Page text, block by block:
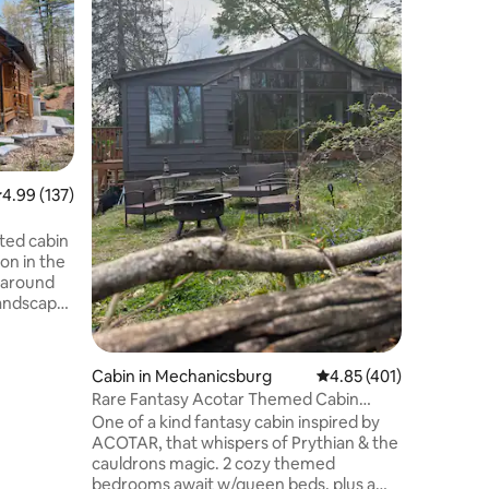
out of 5 average rating, 137 reviews
4.99 (137)
cabin
in the
Cabin in Mechanicsburg 4.85 out of 5 average
4.85 (401)
Rare Fantasy Acotar Themed Cabin
Romantic Kayaks +
One of a kind fantasy cabin inspired by
ACOTAR, that whispers of Prythian & the
cauldrons magic. 2 cozy themed
bedrooms await w/queen beds, plus a